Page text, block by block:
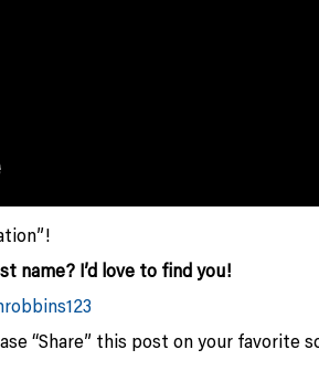
name? I’d love to find you!
“Share” this post on your favorite